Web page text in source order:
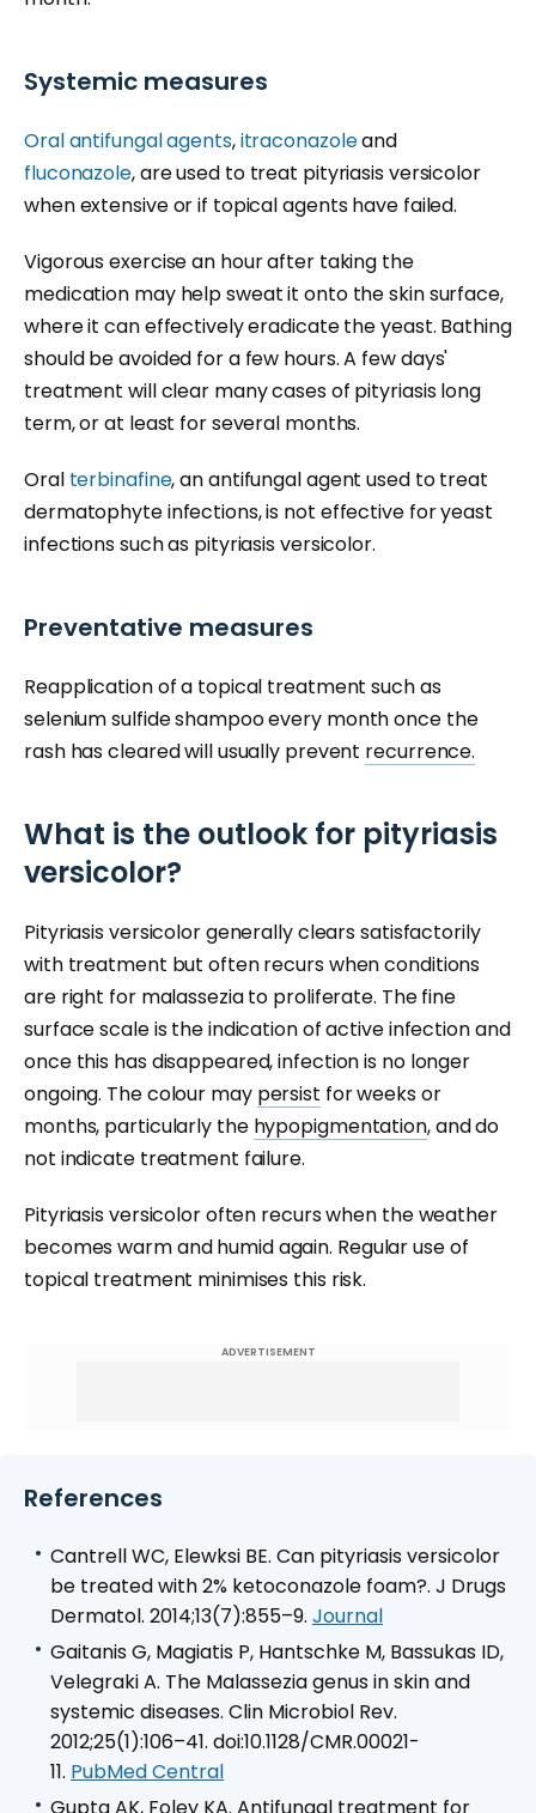
Systemic measures
Oral antifungal agents,itraconazoleand
fluconazole, are used to treat pityriasis versicolor
when extensive or if topical agents have failed.
Vigorous exercise an hour after taking the
medication may help sweat it onto the skin surface,
where it can effectively eradicate the yeast. Bathing
should be avoided for a few hours. A few days'
treatment will clear many cases of pityriasis long
term, or at least for several months.
Oral terbinafine, an antifungal agent used to treat
dermatophyte infections, is not effective for yeast
infections such as pityriasis versicolor.
Preventative measures
Reapplication of a topical treatment such as
selenium sulfide shampoo every month once the
rash has cleared will usually prevent recurrence.
What is the outlook for pityriasis
versicolor?
Pityriasis versicolor generally clears satisfactorily
with treatment but often recurs when conditions
are right for malassezia to proliferate. The fine
surface scale is the indication of active infection and
once this has disappeared, infection is no longer
ongoing. The colour may persist for weeks or
months, particularly the hypopigmentation, and do
not indicate treatment failure.
Pityriasis versicolor often recurs when the weather
becomes warm and humid again. Regular use of
topical treatment minimises this risk.
ADVERTISEMENT
References
Cantrell WC, Elewksi BE. Can pityriasis versicolor
be treated with 2% ketoconazole foam?. J Drugs
Dermatol. 2014;13(7):855–9. Journal
Gaitanis G, Magiatis P, Hantschke M, Bassukas ID,
Velegraki A. The Malassezia genus in skin and
systemic diseases. Clin Microbiol Rev.
2012;25(1):106–41. doi:10.1128/CMR.00021-
11. PubMed Central